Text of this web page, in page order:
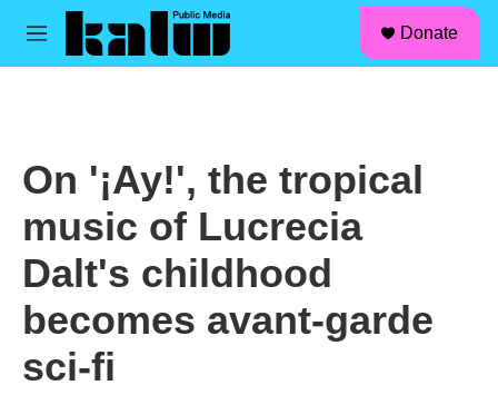
Skip to main content
M
Donate
On '¡Ay!', the tropical
music of Lucrecia
Dalt's childhood
becomes avant-garde
sci-fi